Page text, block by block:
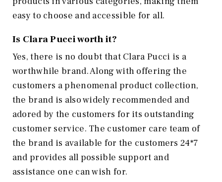
easy to choose and accessible for all.
Is Clara Pucci worth it?
Yes, there is no doubt that Clara Pucci is a
worthwhile brand. Along with offering the
customers a phenomenal product collection,
the brand is also widely recommended and
adored by the customers for its outstanding
customer service. The customer care team of
the brand is available for the customers 24*7
and provides all possible support and
assistance one can wish for.